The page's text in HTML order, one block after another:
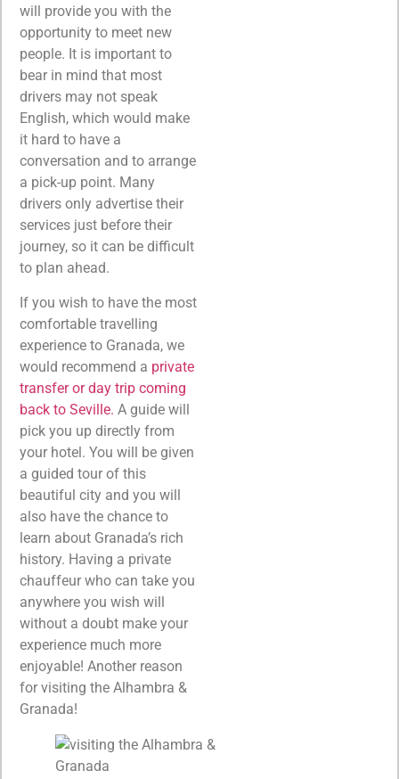
will provide you with the
opportunity to meet new
people. It is important to
bear in mind that most
drivers may not speak
English, which would make
it hard to have a
conversation and to arrange
a pick-up point. Many
drivers only advertise their
services just before their
journey, so it can be difficult
to plan ahead.
If you wish to have the most
comfortable travelling
experience to Granada, we
would recommend a private
transfer or day trip coming
back to Seville. A guide will
pick you up directly from
your hotel. You will be given
a guided tour of this
beautiful city and you will
also have the chance to
learn about Granada’s rich
history. Having a private
chauffeur who can take you
anywhere you wish will
without a doubt make your
experience much more
enjoyable! Another reason
for visiting the Alhambra &
Granada!